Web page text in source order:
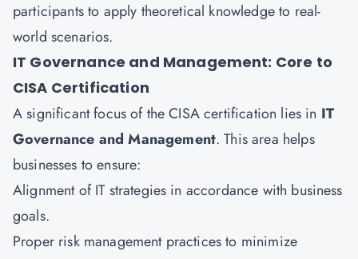
participants to apply theoretical knowledge to real-
world scenarios.
IT Governance and Management: Core to
CISA Certification
A significant focus of the CISA certification lies in IT
Governance and Management. This area helps
businesses to ensure:
Alignment of IT strategies in accordance with business
goals.
Proper risk management practices to minimize